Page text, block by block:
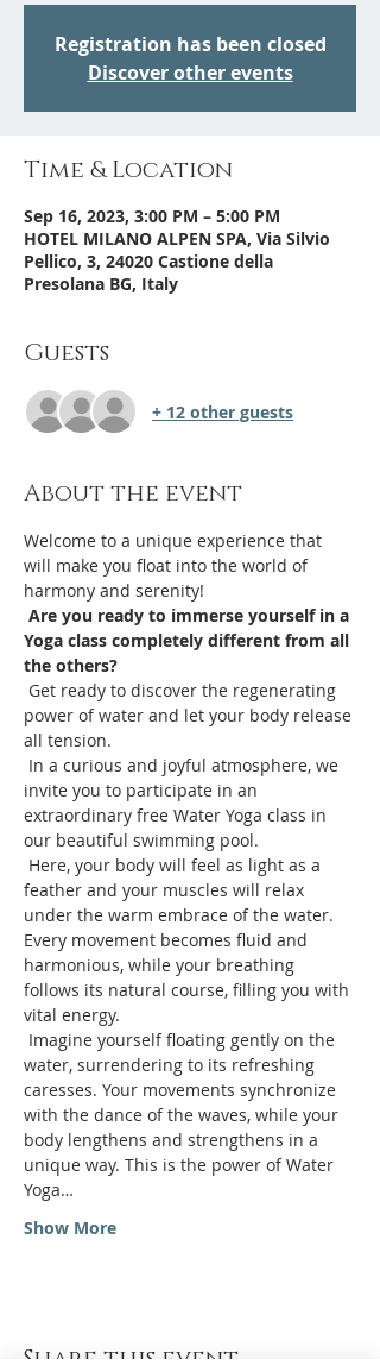
Registration has been closed
Discover other events
Time & Location
Sep 16, 2023, 3:00 PM – 5:00 PM
HOTEL MILANO ALPEN SPA, Via Silvio
Pellico, 3, 24020 Castione della
Presolana BG, Italy
Guests
+ 12 other guests
About the event
Welcome to a unique experience that
will make you float into the world of
harmony and serenity!
Are you ready to immerse yourself in a
Yoga class completely different from all
the others?
power of water and let your body release
all tension.
invite you to participate in an
extraordinary free Water Yoga class in
our beautiful swimming pool.
feather and your muscles will relax
under the warm embrace of the water.
Every movement becomes fluid and
harmonious, while your breathing
follows its natural course, filling you with
vital energy.
water, surrendering to its refreshing
caresses. Your movements synchronize
with the dance of the waves, while your
body lengthens and strengthens in a
unique way. This is the power of Water
Yoga…
Show More
Share this event